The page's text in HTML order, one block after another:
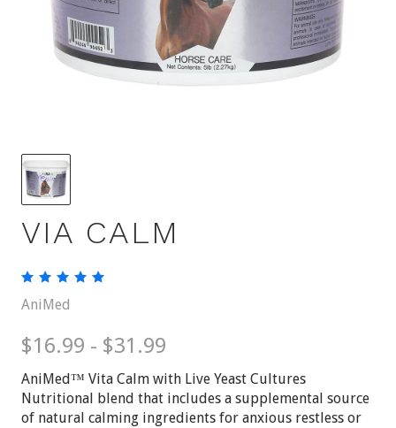
VIA CALM
AniMed
$16.99 - $31.99
AniMed™ Vita Calm with Live Yeast Cultures
Nutritional blend that includes a supplemental source
of natural calming ingredients for anxious restless or